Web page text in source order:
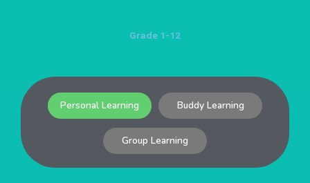
Grade 1-12
Personal Learning Buddy Learning
Group Learning